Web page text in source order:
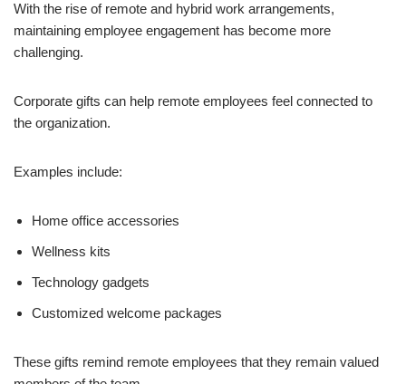
With the rise of remote and hybrid work arrangements,
maintaining employee engagement has become more
challenging.
Corporate gifts can help remote employees feel connected to
the organization.
Examples include:
Home office accessories
Wellness kits
Technology gadgets
Customized welcome packages
These gifts remind remote employees that they remain valued